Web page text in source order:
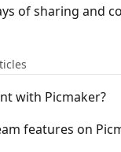
of sharing and
with Picmaker?
features on